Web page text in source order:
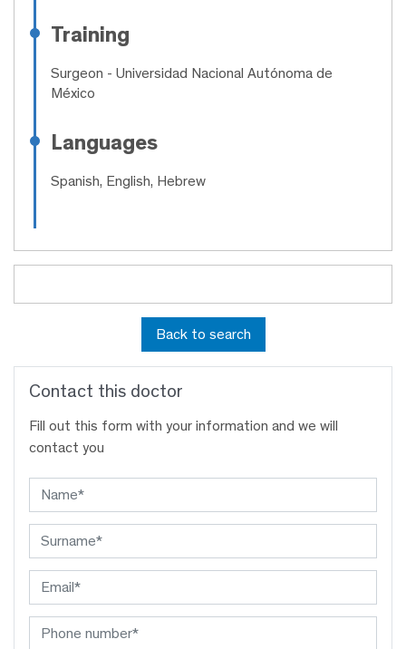
Training
Surgeon - Universidad Nacional Autónoma de
México
Languages
Spanish, English, Hebrew
Back to search
Contact this doctor
Fill out this form with your information and we will
contact you